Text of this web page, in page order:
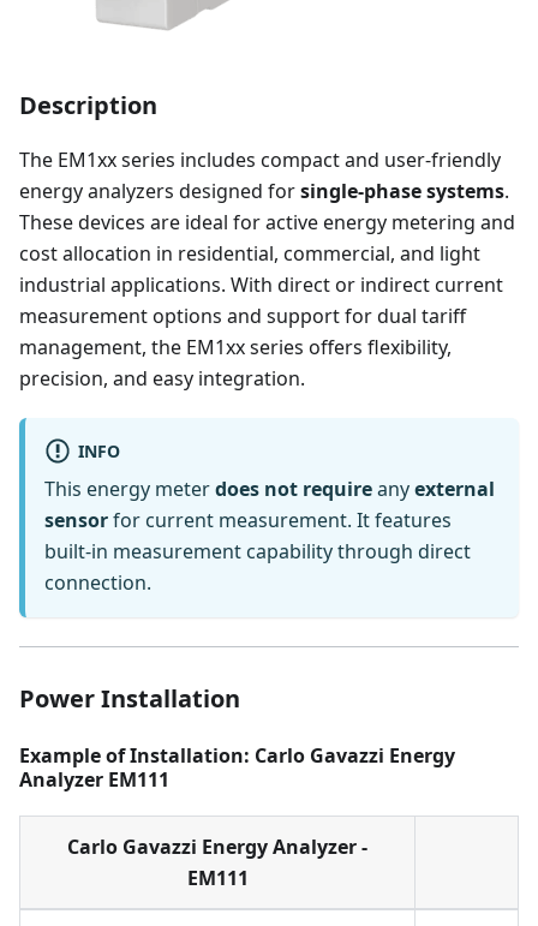
Description
The EM1xx series includes compact and user-friendly
energy analyzers designed forsingle-phase systems.
These devices are ideal for active energy metering and
cost allocation in residential, commercial, and light
industrial applications. With direct or indirect current
measurement options and support for dual tariff
management, the EM1xx series offers flexibility,
precision, and easy integration.
INFO
This energy meterdoes not requireanyexternal
sensorfor current measurement. It features
built-in measurement capability through direct
connection.
Power Installation
Example of Installation: Carlo Gavazzi Energy
Analyzer EM111
Carlo Gavazzi Energy Analyzer -
EM111